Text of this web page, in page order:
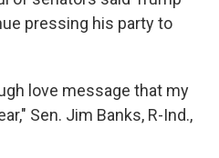
pressing his party to
love message that my
Sen. Jim Banks, R-Ind.,